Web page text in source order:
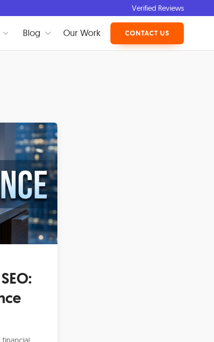
Verified Reviews
Blog Our Work CONTACT US